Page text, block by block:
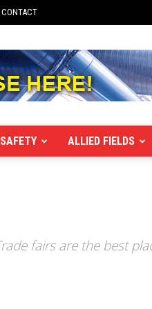
CONTACT
SAFETY ALLIED FIELDS
fairs are the best